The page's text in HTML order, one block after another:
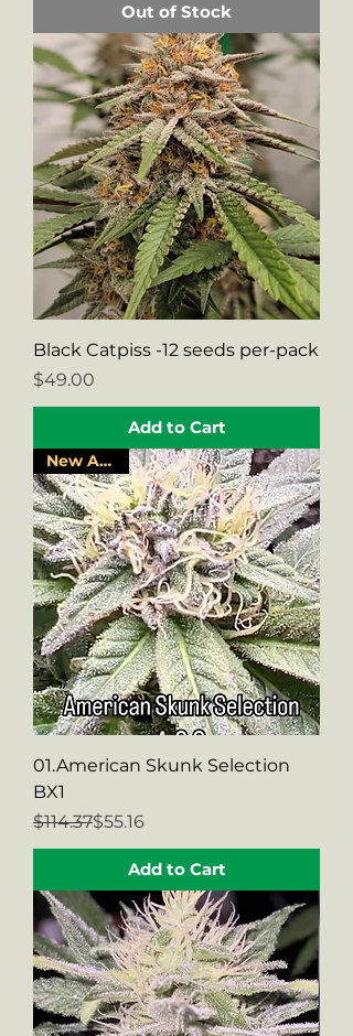
Out of Stock
Black Catpiss -12 seeds per-pack
Price
$49.00
Add to Cart
New Arrival
01.American Skunk Selection
BX1
Regular Price
$114.37
Sale Price$55.16
Add to Cart